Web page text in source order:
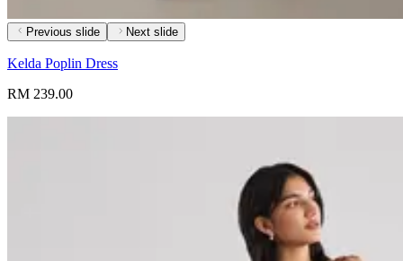
Previous slide Next slide
Kelda Poplin Dress
RM 239.00